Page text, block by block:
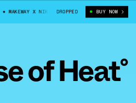
MAKEWAY X NIKE PARTY-6000 (HF3283-100)
DROPPED BUY NOW